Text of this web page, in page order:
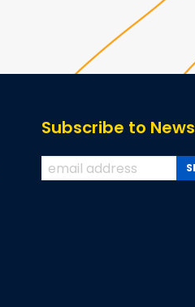
Subscribe to News